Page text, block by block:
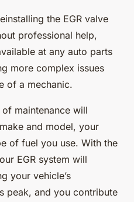
the EGR valve
professional help,
at any auto parts
more complex issues
of a mechanic.
maintenance will
and model, your
of fuel you use. With the
EGR system will
your vehicle’s
peak, and you contribute